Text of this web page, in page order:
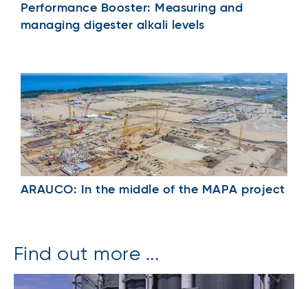
Performance Booster: Measuring and
managing digester alkali levels
ARAUCO: In the middle of the MAPA project
Find out more ...